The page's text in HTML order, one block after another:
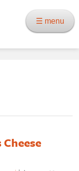
☰ menu
Cheese